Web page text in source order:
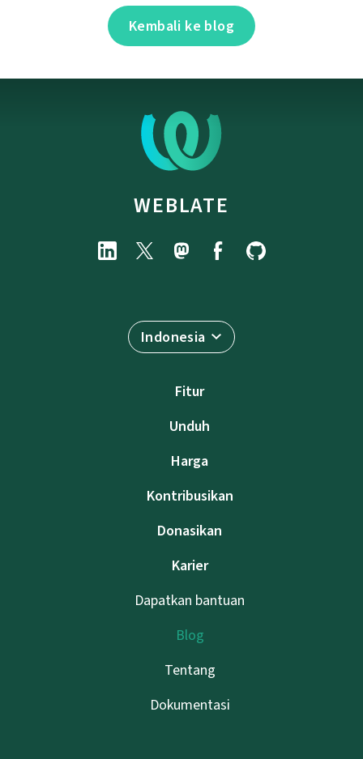
Kembali ke blog
WEBLATE
Indonesia
Fitur
Unduh
Harga
Kontribusikan
Donasikan
Karier
Dapatkan bantuan
Blog
Tentang
Dokumentasi